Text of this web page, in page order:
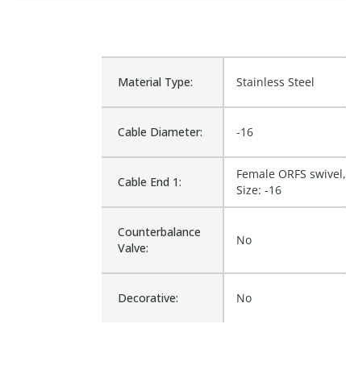
Material Type: Stainless Steel
Cable Diameter: -16
Cable End 1:
Female ORFS swivel,
Size: -16
Counterbalance
Valve:
No
Decorative: No